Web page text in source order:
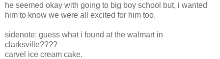
he seemed okay with going to big boy school but, i wanted
him to know we were all excited for him too.
sidenote: guess what i found at the walmart in
clarksville????
carvel ice cream cake.